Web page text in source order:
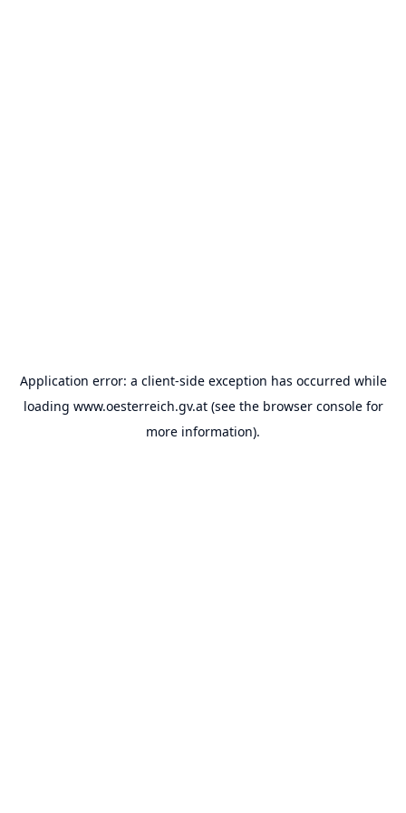
Application error: a client-side exception has occurred while
loading www.oesterreich.gv.at(see the browser consolefor
more information).